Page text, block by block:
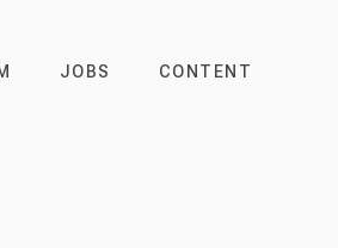
JOBS CONTENT